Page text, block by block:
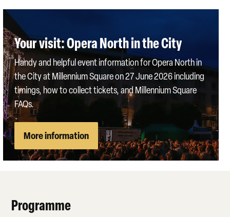
Your visit: Opera North in the City
Handy and helpful event information for Opera North in
the City at Millennium Square on 27 June 2026 including
timings, how to collect tickets, and Millennium Square
FAQs.
More information
Programme